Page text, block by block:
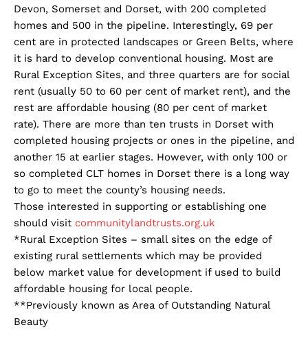
Devon, Somerset and Dorset, with 200 completed
homes and 500 in the pipeline. Interestingly, 69 per
cent are in protected landscapes or Green Belts, where
it is hard to develop conventional housing. Most are
Rural Exception Sites, and three quarters are for social
rent (usually 50 to 60 per cent of market rent), and the
rest are affordable housing (80 per cent of market
rate). There are more than ten trusts in Dorset with
completed housing projects or ones in the pipeline, and
another 15 at earlier stages. However, with only 100 or
so completed CLT homes in Dorset there is a long way
to go to meet the county’s housing needs.
Those interested in supporting or establishing one
should visit communitylandtrusts.org.uk
*Rural Exception Sites – small sites on the edge of
existing rural settlements which may be provided
below market value for development if used to build
affordable housing for local people.
**Previously known as Area of Outstanding Natural
Beauty